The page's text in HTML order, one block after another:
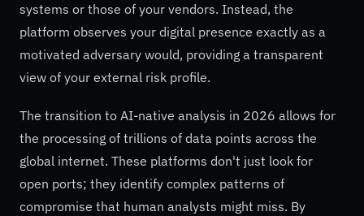
systems or those of your vendors. Instead, the
platform observes your digital presence exactly as a
motivated adversary would, providing a transparent
view of your external risk profile.
The transition to AI-native analysis in 2026 allows for
the processing of trillions of data points across the
global internet. These platforms don't just look for
open ports; they identify complex patterns of
compromise that human analysts might miss. By